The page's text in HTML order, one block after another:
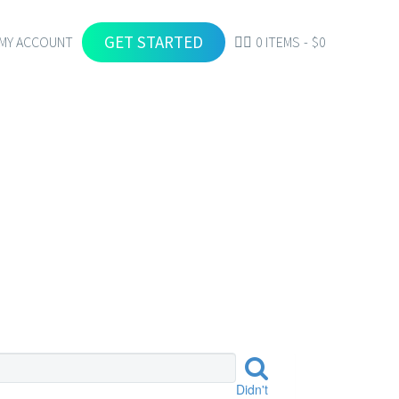
MY ACCOUNT GET STARTED 0 ITEMS $0
Didn't